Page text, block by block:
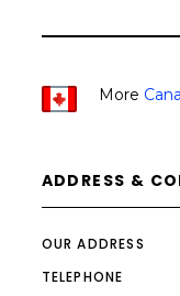
More
ADDRESS &
OUR ADDRESS
TELEPHONE